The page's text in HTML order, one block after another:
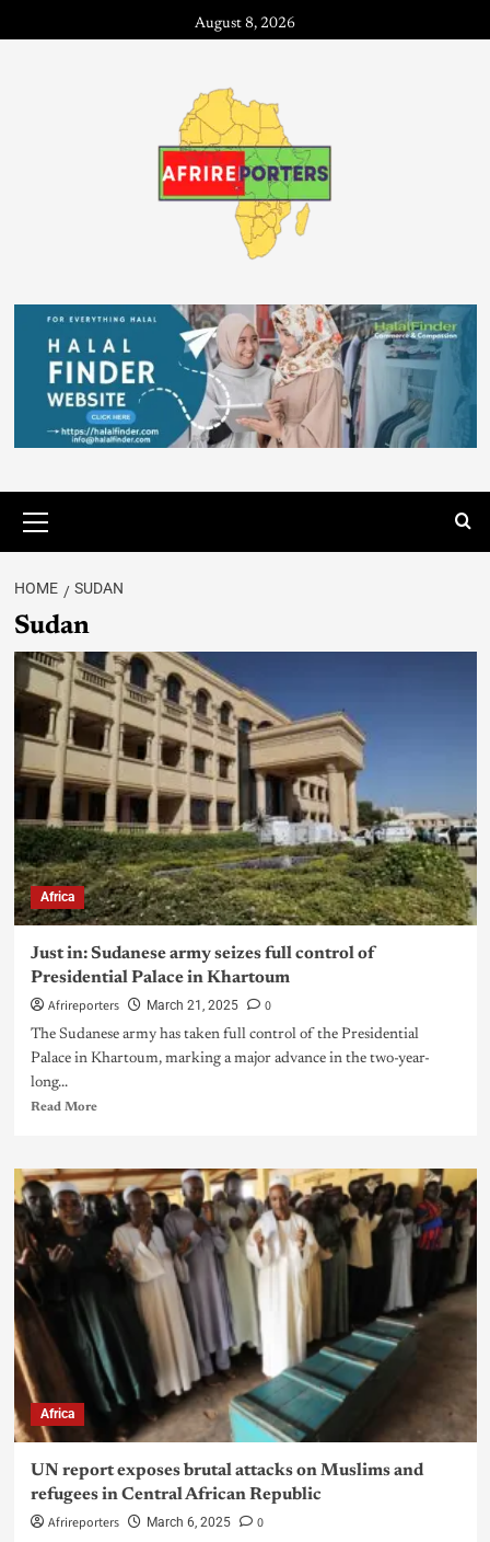
August 8, 2026
HOME SUDAN
Sudan
Africa
Just in: Sudanese army seizes full control of
Presidential Palace in Khartoum
Afrireporters March 21, 2025 0
The Sudanese army has taken full control of the Presidential
Palace in Khartoum, marking a major advance in the two-year-
long...
Read More
Africa
UN report exposes brutal attacks on Muslims and
refugees in Central African Republic
Afrireporters March 6, 2025 0